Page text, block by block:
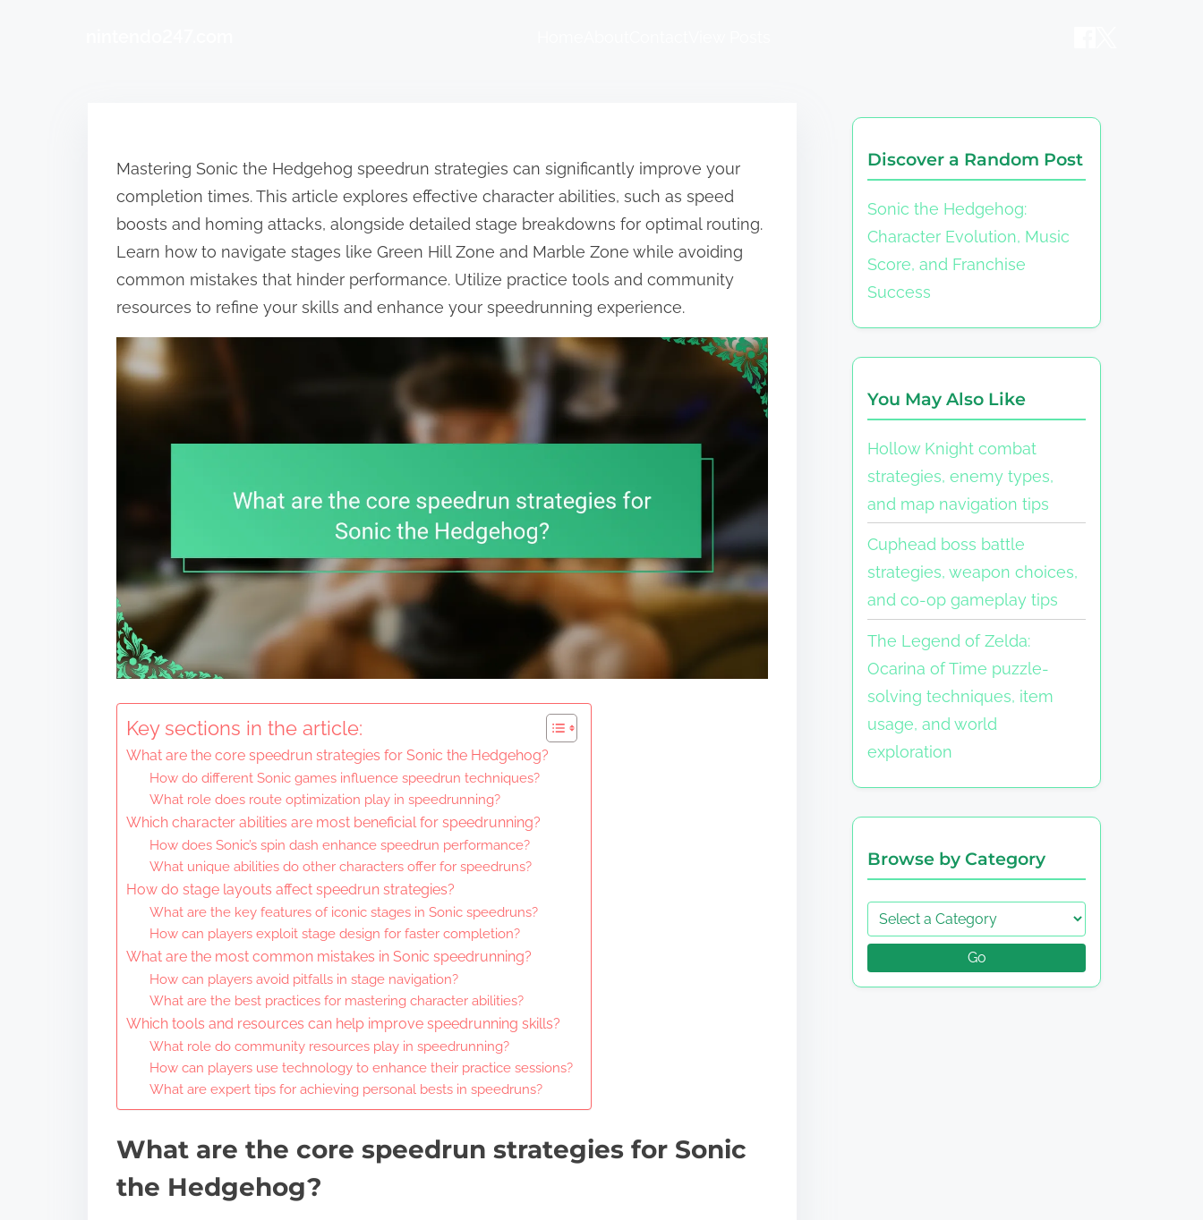
Mastering Sonic the Hedgehog speedrun strategies can significantly improve your
completion times. This article explores effective character abilities, such as speed
boosts and homing attacks, alongside detailed stage breakdowns for optimal routing.
Learn how to navigate stages like Green Hill Zone and Marble Zone while avoiding
common mistakes that hinder performance. Utilize practice tools and community
resources to refine your skills and enhance your speedrunning experience.
Key sections in the article:
What are the core speedrun strategies for Sonic the Hedgehog?
How do different Sonic games influence speedrun techniques?
What role does route optimization play in speedrunning?
Which character abilities are most beneficial for speedrunning?
How does Sonic’s spin dash enhance speedrun performance?
What unique abilities do other characters offer for speedruns?
How do stage layouts affect speedrun strategies?
What are the key features of iconic stages in Sonic speedruns?
How can players exploit stage design for faster completion?
What are the most common mistakes in Sonic speedrunning?
How can players avoid pitfalls in stage navigation?
What are the best practices for mastering character abilities?
Which tools and resources can help improve speedrunning skills?
What role do community resources play in speedrunning?
How can players use technology to enhance their practice sessions?
What are expert tips for achieving personal bests in speedruns?
What are the core speedrun strategies for Sonic
the Hedgehog?
Discover a Random Post
Sonic the Hedgehog:
Character Evolution, Music
Score, and Franchise
Success
You May Also Like
Hollow Knight combat
strategies, enemy types,
and map navigation tips
Cuphead boss battle
strategies, weapon choices,
and co-op gameplay tips
The Legend of Zelda:
Ocarina of Time puzzle-
solving techniques, item
usage, and world
exploration
Browse by Category
Go